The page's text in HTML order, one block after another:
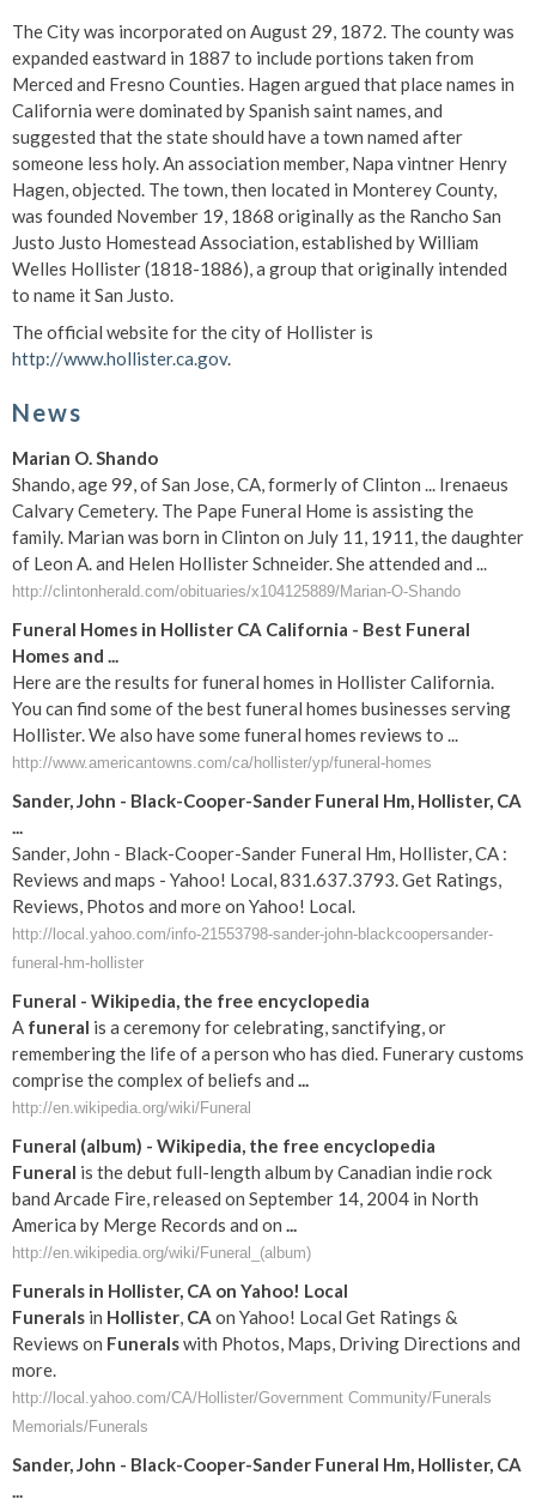
The City was incorporated on August 29, 1872. The county was
expanded eastward in 1887 to include portions taken from
Merced and Fresno Counties. Hagen argued that place names in
California were dominated by Spanish saint names, and
suggested that the state should have a town named after
someone less holy. An association member, Napa vintner Henry
Hagen, objected. The town, then located in Monterey County,
was founded November 19, 1868 originally as the Rancho San
Justo Justo Homestead Association, established by William
Welles Hollister (1818-1886), a group that originally intended
to name it San Justo.
The official website for the city of Hollister is
http://www.hollister.ca.gov.
News
Marian O. Shando
Shando, age 99, of San Jose, CA, formerly of Clinton ... Irenaeus
Calvary Cemetery. The Pape Funeral Home is assisting the
family. Marian was born in Clinton on July 11, 1911, the daughter
of Leon A. and Helen Hollister Schneider. She attended and ...
http://clintonherald.com/obituaries/x104125889/Marian-O-Shando
Funeral Homes in Hollister CA California - Best Funeral
Homes and ...
Here are the results for funeral homes in Hollister California.
You can find some of the best funeral homes businesses serving
Hollister. We also have some funeral homes reviews to ...
http://www.americantowns.com/ca/hollister/yp/funeral-homes
Sander, John - Black-Cooper-Sander Funeral Hm, Hollister, CA
...
Sander, John - Black-Cooper-Sander Funeral Hm, Hollister, CA :
Reviews and maps - Yahoo! Local, 831.637.3793. Get Ratings,
Reviews, Photos and more on Yahoo! Local.
http://local.yahoo.com/info-21553798-sander-john-blackcoopersander-
funeral-hm-hollister
Funeral - Wikipedia, the free encyclopedia
A funeral is a ceremony for celebrating, sanctifying, or
remembering the life of a person who has died. Funerary customs
comprise the complex of beliefs and ...
http://en.wikipedia.org/wiki/Funeral
Funeral (album) - Wikipedia, the free encyclopedia
Funeral is the debut full-length album by Canadian indie rock
band Arcade Fire, released on September 14, 2004 in North
America by Merge Records and on ...
http://en.wikipedia.org/wiki/Funeral_(album)
Funerals in Hollister, CA on Yahoo! Local
Funerals in Hollister, CA on Yahoo! Local Get Ratings &
Reviews on Funeralswith Photos, Maps, Driving Directions and
more.
http://local.yahoo.com/CA/Hollister/Government Community/Funerals
Memorials/Funerals
Sander, John - Black-Cooper-Sander Funeral Hm, Hollister, CA
...